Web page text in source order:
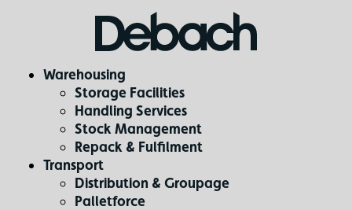
Warehousing
Storage Facilities
Handling Services
Stock Management
Repack & Fulfilment
Transport
Distribution & Groupage
Palletforce